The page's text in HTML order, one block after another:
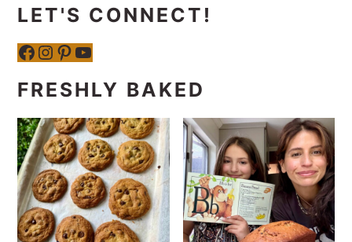
LET'S CONNECT!
Facebook InstagramPinterest YouTube
FRESHLY BAKED